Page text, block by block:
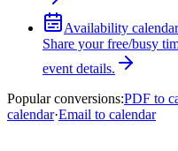
Availability calendar
Share your free/busy
event details.
Popular conversions:PDF to
calendar·Email to calendar